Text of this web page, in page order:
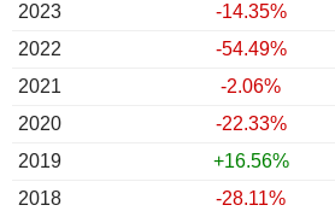
2023
-14.35%
2022
-54.49%
2021
-2.06%
2020
-22.33%
2019
+16.56%
2018
-28.11%